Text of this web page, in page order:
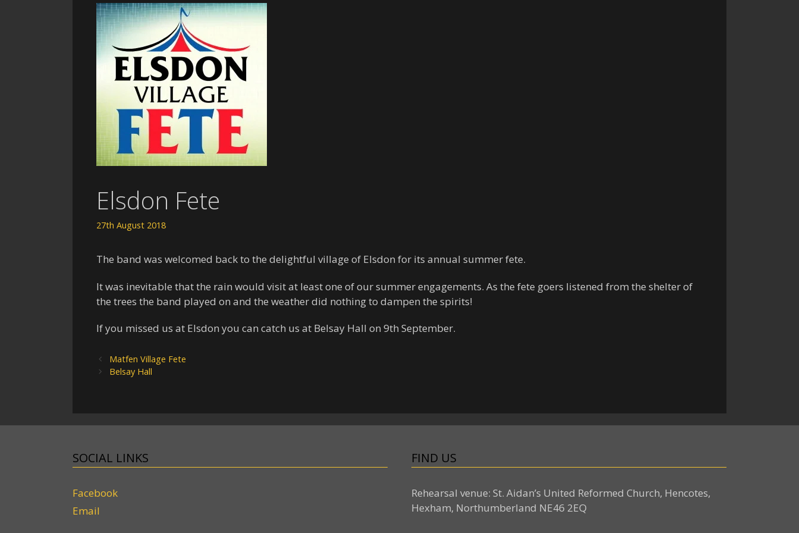
Elsdon Fete
27th August 2018
The band was welcomed back to the delightful village of Elsdon for its annual summer fete.
It was inevitable that the rain would visit at least one of our summer engagements. As the fete goers listened from the shelter of
the trees the band played on and the weather did nothing to dampen the spirits!
If you missed us at Elsdon you can catch us at Belsay Hall on 9th September.
Matfen Village Fete
Belsay Hall
SOCIAL LINKS
Facebook
Email
FIND US
Rehearsal venue: St. Aidan’s United Reformed Church, Hencotes,
Hexham, Northumberland NE46 2EQ